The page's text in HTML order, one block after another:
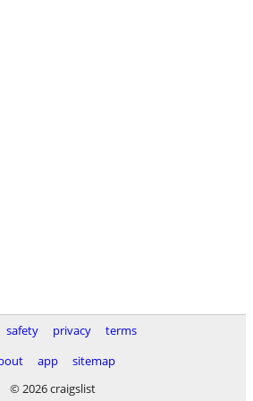
safety privacy
terms
app
sitemap
© 2026 craigslist